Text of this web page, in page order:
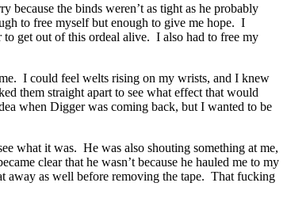
the binds weren’t as tight as he probably
to free myself but enough to give me hope. I
get out of this ordeal alive. I also had to free my
I could feel welts rising on my wrists, and I knew
them straight apart to see what effect that would
when Digger was coming back, but I wanted to be
what it was. He was also shouting something at me,
clear that he wasn’t because he hauled me to my
away as well before removing the tape. That fucking